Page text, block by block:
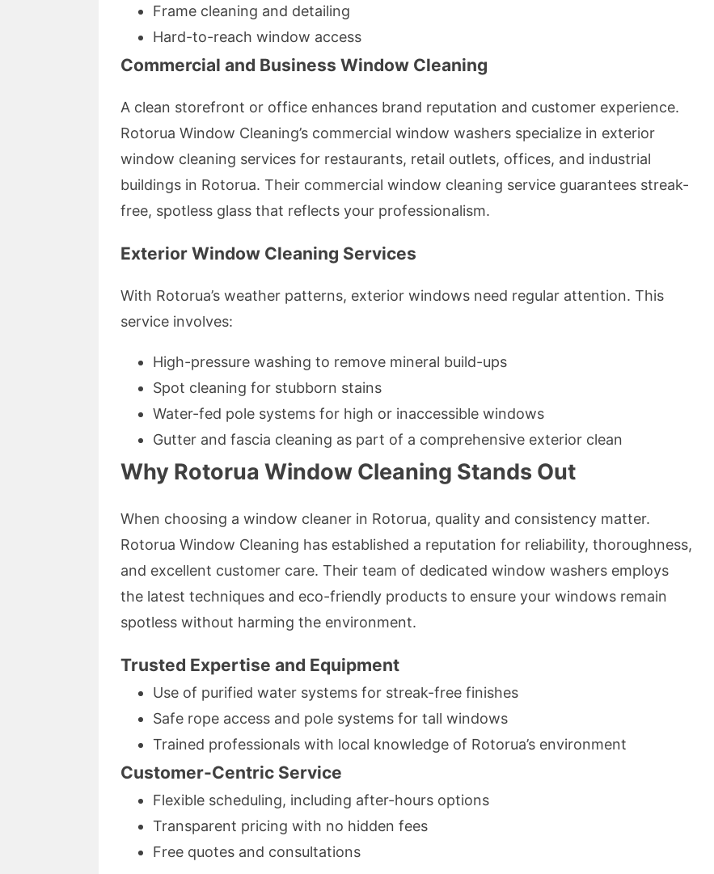
Frame cleaning and detailing
Hard-to-reach window access
Commercial and Business Window Cleaning
A clean storefront or office enhances brand reputation and customer experience.
Rotorua Window Cleaning’s commercial window washers specialize in exterior
window cleaning services for restaurants, retail outlets, offices, and industrial
buildings in Rotorua. Their commercial window cleaning service guarantees streak-
free, spotless glass that reflects your professionalism.
Exterior Window Cleaning Services
With Rotorua’s weather patterns, exterior windows need regular attention. This
service involves:
High-pressure washing to remove mineral build-ups
Spot cleaning for stubborn stains
Water-fed pole systems for high or inaccessible windows
Gutter and fascia cleaning as part of a comprehensive exterior clean
Why Rotorua Window Cleaning Stands Out
When choosing a window cleaner in Rotorua, quality and consistency matter.
Rotorua Window Cleaning has established a reputation for reliability, thoroughness,
and excellent customer care. Their team of dedicated window washers employs
the latest techniques and eco-friendly products to ensure your windows remain
spotless without harming the environment.
Trusted Expertise and Equipment
Use of purified water systems for streak-free finishes
Safe rope access and pole systems for tall windows
Trained professionals with local knowledge of Rotorua’s environment
Customer-Centric Service
Flexible scheduling, including after-hours options
Transparent pricing with no hidden fees
Free quotes and consultations